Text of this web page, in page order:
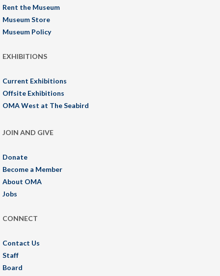
Rent the Museum
Museum Store
Museum Policy
EXHIBITIONS
Current Exhibitions
Offsite Exhibitions
OMA West at The Seabird
JOIN AND GIVE
Donate
Become a Member
About OMA
Jobs
CONNECT
Contact Us
Staff
Board